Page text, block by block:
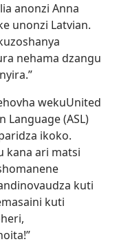
anonzi Anna
unonzi Latvian.
nehama dzangu
wekuUnited
Language (ASL)
ikoko.
kana ari matsi
kuti
kuti